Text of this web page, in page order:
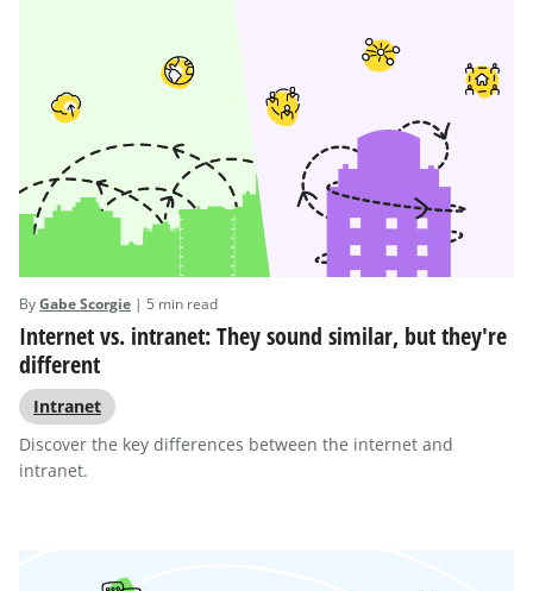
ByGabe Scorgie | 5 min read
Internet vs. intranet: They sound similar, but they're
different
Intranet
Discover the key differences between the internet and
intranet.